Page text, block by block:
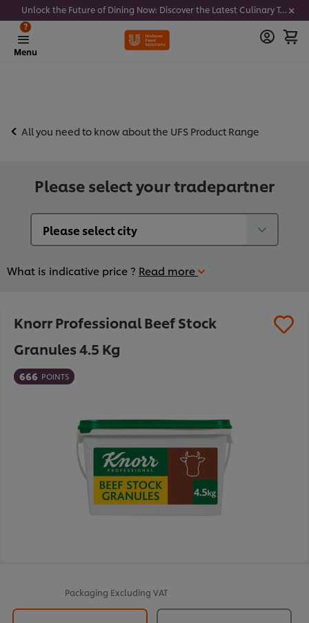
Unlock the Future of Dining Now: Discover the Latest Culinary Trends - Join our newsletter to get notified
Menu
?
All you need to know about the UFS Product Range
Please select your tradepartner
What is indicative price ? Read more
Knorr Professional Beef Stock
Granules 4.5 Kg
666 POINTS
Packaging Excluding VAT